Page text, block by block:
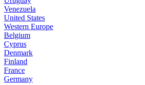
Venezuela
United States
Western Europe
Belgium
Cyprus
Denmark
Finland
France
Germany